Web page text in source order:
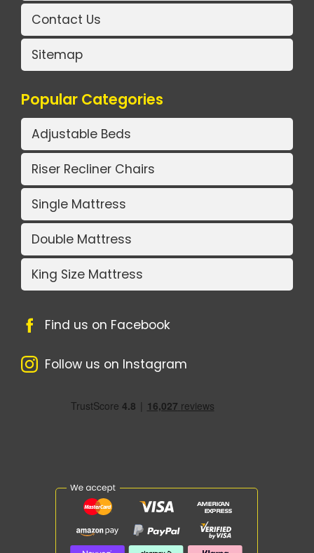
Contact Us
Sitemap
Popular Categories
Adjustable Beds
Riser Recliner Chairs
Single Mattress
Double Mattress
King Size Mattress
Find us on Facebook
Follow us on Instagram